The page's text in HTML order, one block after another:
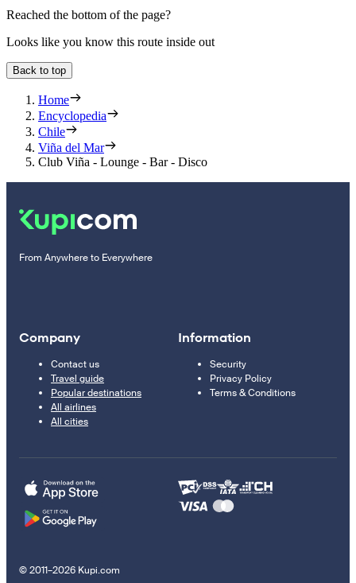
Reached the bottom of the page?
Looks like you know this route inside out
Back to top
Home
Encyclopedia
Chile
Viña del Mar
Club Viña - Lounge - Bar - Disco
From Anywhere to Everywhere
Company
Contact us
Travel guide
Popular destinations
All airlines
All cities
Information
Security
Privacy Policy
Terms & Conditions
© 2011–2026 Kupi.com